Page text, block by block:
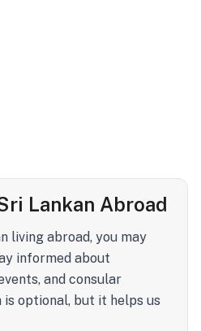
Lankan Abroad
living abroad, you may
informed about
and consular
optional, but it helps us